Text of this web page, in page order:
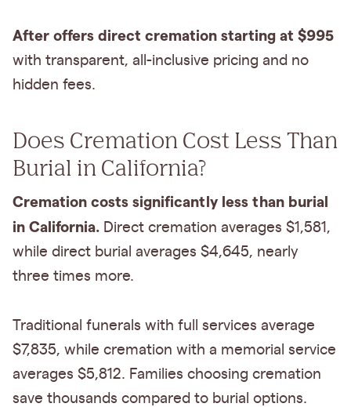
After offers direct cremation starting at $995
with transparent, all-inclusive pricing and no
hidden fees.
Does Cremation Cost Less Than
Burial in California?
Cremation costs significantly less than burial
in California. Direct cremation averages $1,581,
while direct burial averages $4,645, nearly
three times more.
Traditional funerals with full services average
$7,835, while cremation with a memorial service
averages $5,812. Families choosing cremation
save thousands compared to burial options.